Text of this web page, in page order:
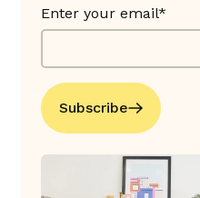
Enter your email*
Subscribe